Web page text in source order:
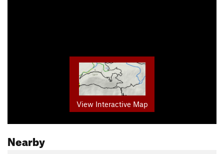
View Interactive Map
Nearby